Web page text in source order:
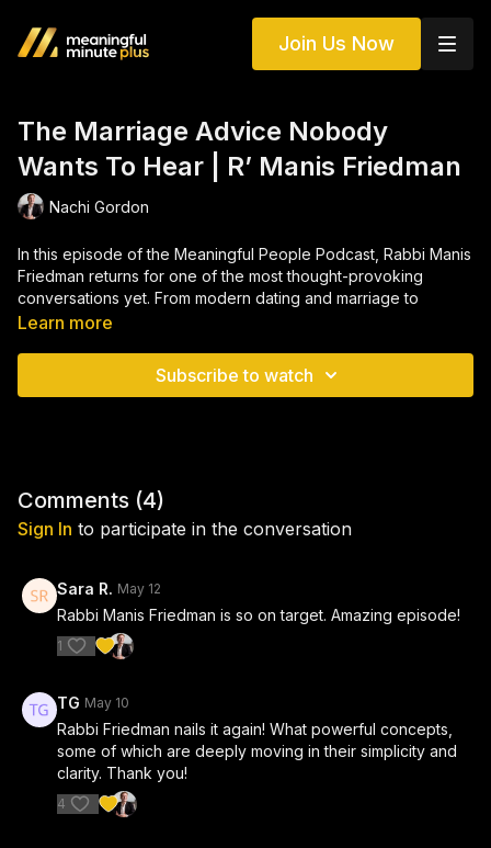
Join Us Now
The Marriage Advice Nobody
Wants To Hear | R’ Manis Friedman
Nachi Gordon
In this episode of the Meaningful People Podcast, Rabbi Manis
Friedman returns for one of the most thought-provoking
conversations yet. From modern dating and marriage to
masculinity, loneliness, relationships, and what it really means
believes marriage is not about compromise, why dating has
purpose, and Rabbi Friedman’s controversial belief that
changes everything about mitzvahs, relationships, Mashiach,
disagree, this episode will leave you thinking differently about
your relationship with other people, with yourself, and with
Hashem.
Learn more
Subscribe to watch
Comments (4)
Sign In to participate in the conversation
Sara R. May 12
Rabbi Manis Friedman is so on target. Amazing episode!
1
TG May 10
Rabbi Friedman nails it again! What powerful concepts,
some of which are deeply moving in their simplicity and
clarity. Thank you!
4